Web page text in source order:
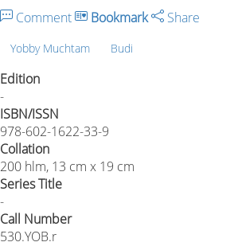
Comment Bookmark Share
Yobby Muchtam Budi
Edition
-
ISBN/ISSN
978-602-1622-33-9
Collation
200 hlm, 13 cm x 19 cm
Series Title
-
Call Number
530.YOB.r